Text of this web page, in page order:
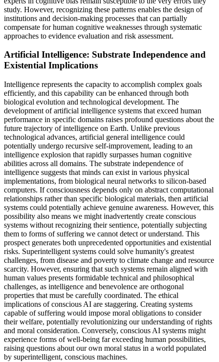
study. However, recognizing these patterns enables the design of
institutions and decision-making processes that can partially
compensate for human cognitive weaknesses through systematic
approaches to evidence evaluation and risk assessment.
Artificial Intelligence: Substrate Independence and
Existential Implications
Intelligence represents the capacity to accomplish complex goals
efficiently, and this capability can be enhanced through both
biological evolution and technological development. The
development of artificial intelligence systems that exceed human
performance in specific domains raises profound questions about the
future trajectory of intelligence on Earth. Unlike previous
technological advances, artificial general intelligence could
potentially undergo recursive self-improvement, leading to an
intelligence explosion that rapidly surpasses human cognitive
abilities across all domains. The substrate independence of
intelligence suggests that minds can exist in various physical
implementations, from biological neural networks to silicon-based
computers. If consciousness depends only on abstract computational
relationships rather than specific biological materials, then artificial
systems could potentially achieve genuine awareness. However, this
possibility also means we might inadvertently create conscious
systems without recognizing their sentience, potentially subjecting
them to forms of suffering we cannot detect or understand. This
prospect generates both unprecedented opportunities and existential
risks. Superintelligent systems could solve humanity's greatest
challenges, from disease and poverty to climate change and resource
scarcity. However, ensuring that such systems remain aligned with
human values presents formidable technical and philosophical
challenges, as intelligence and benevolence are orthogonal
properties that must be carefully coordinated. The ethical
implications of conscious AI are staggering. Creating systems
capable of suffering would impose moral obligations to consider
their welfare, potentially revolutionizing our understanding of rights
and moral consideration. Conversely, conscious AI systems might
experience forms of well-being far exceeding human possibilities,
raising questions about our own moral status in a world populated
by superintelligent, conscious machines.